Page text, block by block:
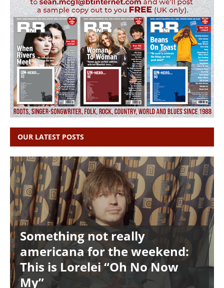
OUR LATEST POSTS
Something not really
americana for the weekend:
This is Lorelei “Oh No Now
My”